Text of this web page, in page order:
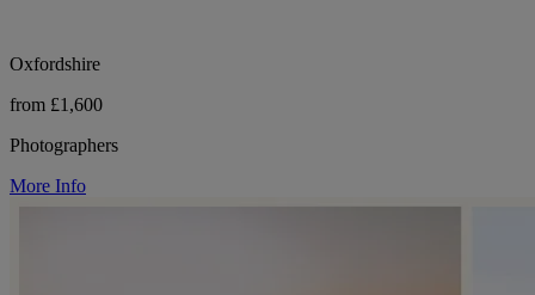
Oxfordshire
from £1,600
Photographers
More Info